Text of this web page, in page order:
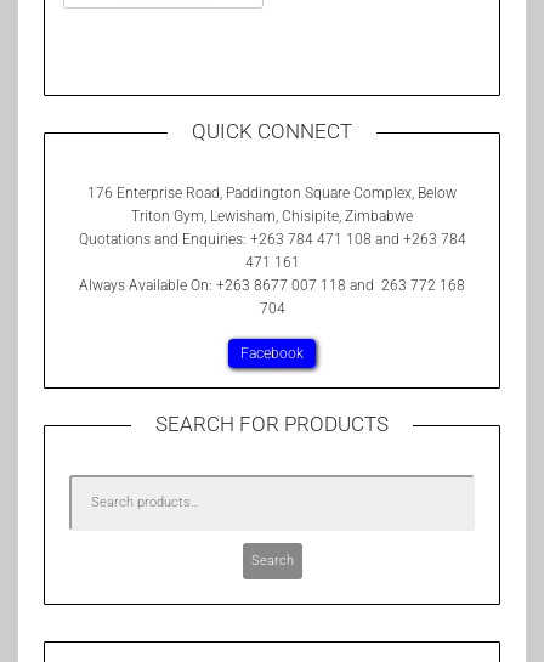
QUICK CONNECT
176 Enterprise Road, Paddington Square Complex, Below
Triton Gym, Lewisham, Chisipite, Zimbabwe
Quotations and Enquiries: +263 784 471 108 and +263 784
471 161
Always Available On: +263 8677 007 118 and 263 772 168
704
Facebook
SEARCH FOR PRODUCTS
Search